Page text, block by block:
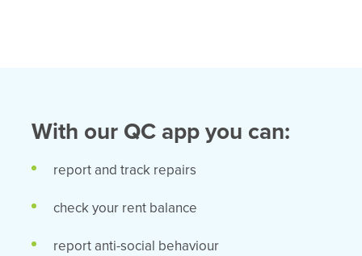
With our QC app you can:
report and track repairs
check your rent balance
report anti-social behaviour